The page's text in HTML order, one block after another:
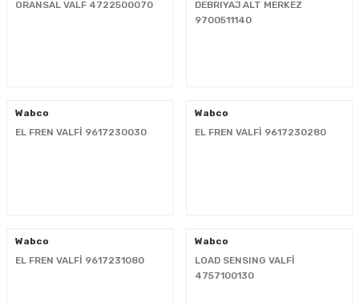
ORANSAL VALF 4722500070
DEBRIYAJ ALT MERKEZ
9700511140
Wabco
EL FREN VALFİ 9617230030
Wabco
EL FREN VALFİ 9617230280
Wabco
EL FREN VALFİ 9617231080
Wabco
LOAD SENSING VALFİ
4757100130